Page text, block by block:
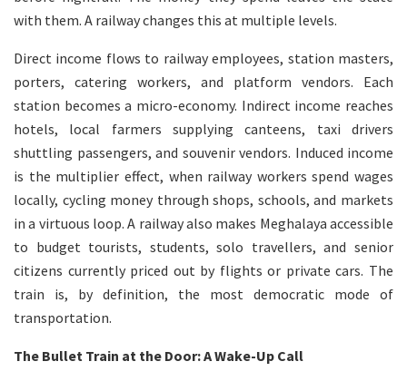
with them. A railway changes this at multiple levels.
Direct income flows to railway employees, station masters,
porters, catering workers, and platform vendors. Each
station becomes a micro-economy. Indirect income reaches
hotels, local farmers supplying canteens, taxi drivers
shuttling passengers, and souvenir vendors. Induced income
is the multiplier effect, when railway workers spend wages
locally, cycling money through shops, schools, and markets
in a virtuous loop. A railway also makes Meghalaya accessible
to budget tourists, students, solo travellers, and senior
citizens currently priced out by flights or private cars. The
train is, by definition, the most democratic mode of
transportation.
The Bullet Train at the Door: A Wake-Up Call